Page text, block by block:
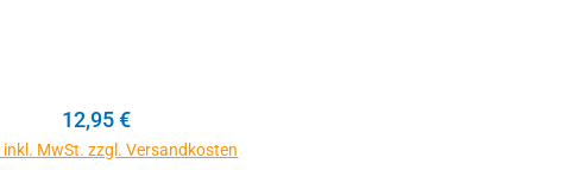
und Leuchtkraft an
tesa 4671 heran. Infos
Regulärer Preis:
12,95 €
inkl. MwSt. zzgl. Versandkosten